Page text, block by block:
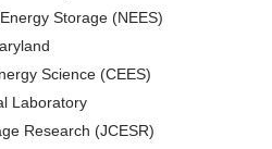
Storage (NEES)
Science (CEES)
Laboratory
Research (JCESR)